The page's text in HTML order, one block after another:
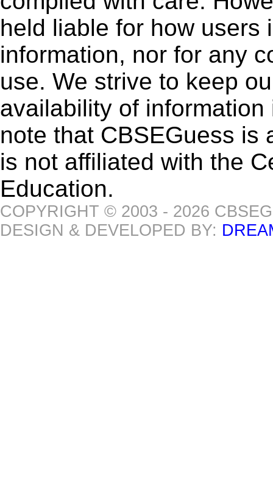
held liable for how users
information, nor for any
use. We strive to keep
availability of
note that CBSEGuess is
is not affiliated with the
Education.
COPYRIGHT © 2003 - 2026
DESIGN & DEVELOPED BY: